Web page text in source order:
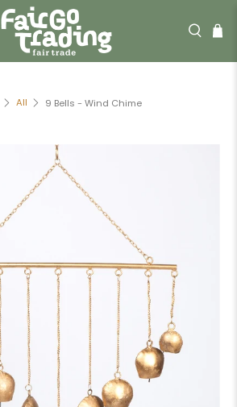
All 9 Bells - Wind Chime